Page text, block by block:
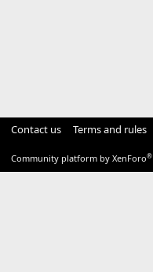
Contact us Terms and rules
Community platform by XenForo®